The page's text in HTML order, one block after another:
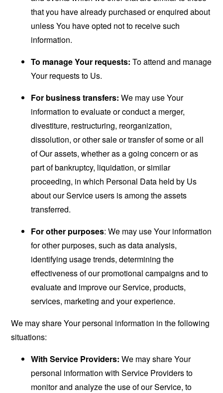
that you have already purchased or enquired about
unless You have opted not to receive such
information.
To manage Your requests: To attend and manage
Your requests to Us.
For business transfers: We may use Your
information to evaluate or conduct a merger,
divestiture, restructuring, reorganization,
dissolution, or other sale or transfer of some or all
of Our assets, whether as a going concern or as
part of bankruptcy, liquidation, or similar
proceeding, in which Personal Data held by Us
about our Service users is among the assets
transferred.
For other purposes: We may use Your information
for other purposes, such as data analysis,
identifying usage trends, determining the
effectiveness of our promotional campaigns and to
evaluate and improve our Service, products,
services, marketing and your experience.
We may share Your personal information in the following
situations:
With Service Providers: We may share Your
personal information with Service Providers to
monitor and analyze the use of our Service, to